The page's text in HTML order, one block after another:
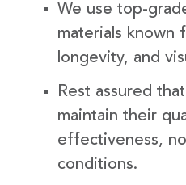
We use top-
materials known
longevity, and
Rest assured
maintain their
effectiveness,
conditions.